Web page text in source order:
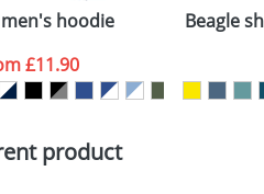
hoodie
£11.90
Beagle
product